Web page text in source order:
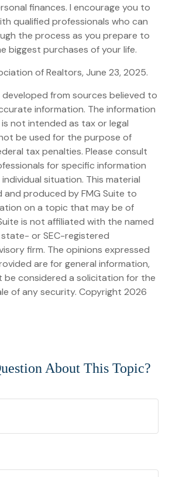
finances. I encourage you to
qualified professionals who can
the process as you prepare to
biggest purchases of your life.
of Realtors, June 23, 2025.
from sources believed to
information. The information
not intended as tax or legal
be used for the purpose of
tax penalties. Please consult
for specific information
situation. This material
and produced by FMG Suite to
on a topic that may be of
is not affiliated with the named
or SEC-registered
firm. The opinions expressed
are for general information,
be considered a solicitation for the
of any security. Copyright 2026
About This Topic?